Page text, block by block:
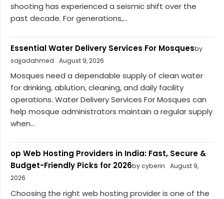
shooting has experienced a seismic shift over the
past decade. For generations,...
Essential Water Delivery Services For Mosquesby
sajjadahmed
August 9, 2026
Mosques need a dependable supply of clean water
for drinking, ablution, cleaning, and daily facility
operations. Water Delivery Services For Mosques can
help mosque administrators maintain a regular supply
when...
op Web Hosting Providers in India: Fast, Secure &
Budget-Friendly Picks for 2026by cyberin
August 9,
2026
Choosing the right web hosting provider is one of the